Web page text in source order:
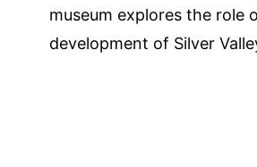
museum explores the role
development of Silver